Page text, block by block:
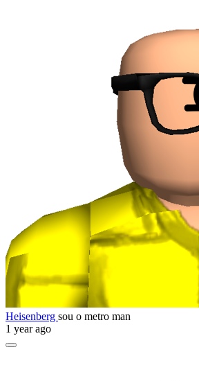
Heisenberg sou o metro man
1 year ago